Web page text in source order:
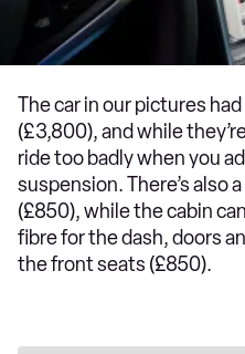
The car in our pictures
(£3,800), and while
ride too badly when you
suspension. There’s also
(£850), while the cabin
fibre for the dash, doors
the front seats (£850).